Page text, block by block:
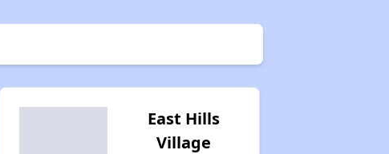
East Hills
Village